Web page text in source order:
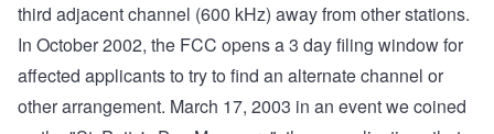
third adjacent channel (600 kHz) away from other stations.
In October 2002, the FCC opens a 3 day filing window for
affected applicants to try to find an alternate channel or
other arrangement. March 17, 2003 in an event we coined